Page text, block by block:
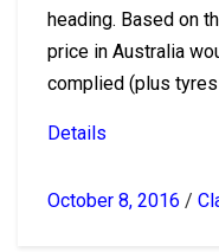
heading. Based on
price in Australia
complied (plus tyres
Details
October 8, 2016 /